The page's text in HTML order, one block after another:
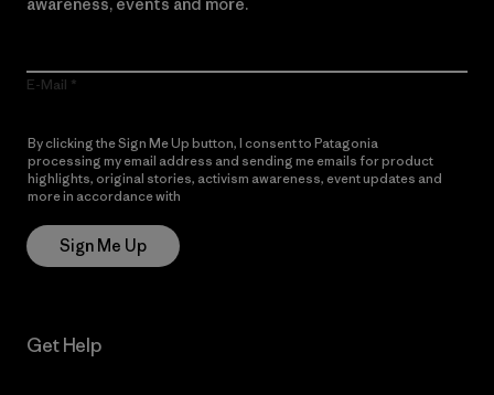
E-Mail
By clicking the Sign Me Up button, I consent to Patagonia
processing my email address and sending me emails for product
highlights, original stories, activism awareness, event updates and
more in accordance with
Sign Me Up
Get Help